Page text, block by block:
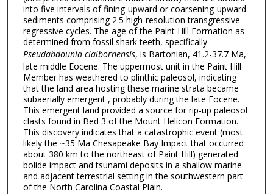
into five intervals of fining-upward or coarsening-upward
sediments comprising 2.5 high-resolution transgressive
regressive cycles. The age of the Paint Hill Formation as
determined from fossil shark teeth, specifically
Pseudabdounia claibornensis, is Bartonian, 41.2-37.7 Ma,
late middle Eocene. The uppermost unit in the Paint Hill
Member has weathered to plinthic paleosol, indicating
that the land area hosting these marine strata became
subaerially emergent , probably during the late Eocene.
This emergent land provided a source for rip-up paleosol
clasts found in Bed 3 of the Mount Helicon Formation.
This discovery indicates that a catastrophic event (most
likely the ~35 Ma Chesapeake Bay Impact that occurred
about 380 km to the northeast of Paint Hill) generated
bolide impact and tsunami deposits in a shallow marine
and adjacent terrestrial setting in the southwestern part
of the North Carolina Coastal Plain.